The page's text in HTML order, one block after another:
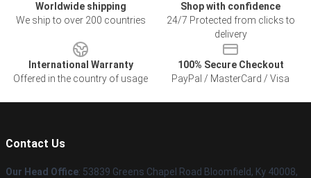
Worldwide shipping
We ship to over 200 countries
Shop with confidence
24/7 Protected from clicks to
delivery
International Warranty
Offered in the country of usage
100% Secure Checkout
PayPal / MasterCard / Visa
Contact Us
Our Head Office: 53839 Greens Chapel Road Bloomfield, Ky 40008,